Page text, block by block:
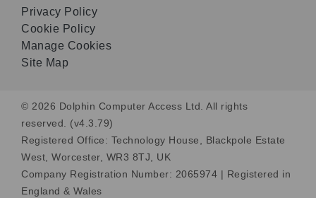
Privacy Policy
Cookie Policy
Manage Cookies
Site Map
© 2026 Dolphin Computer Access Ltd. All rights
reserved. (v4.3.79)
Registered Office: Technology House, Blackpole Estate
West, Worcester, WR3 8TJ, UK
Company Registration Number: 2065974 | Registered in
England & Wales